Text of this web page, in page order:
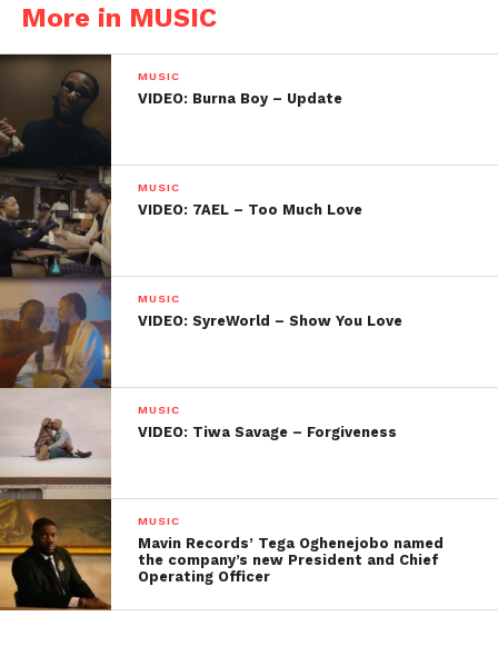
More in MUSIC
MUSIC
VIDEO: Burna Boy – Update
MUSIC
VIDEO: 7AEL – Too Much Love
MUSIC
VIDEO: SyreWorld – Show You Love
MUSIC
VIDEO: Tiwa Savage – Forgiveness
MUSIC
Mavin Records’ Tega Oghenejobo named
the company’s new President and Chief
Operating Officer